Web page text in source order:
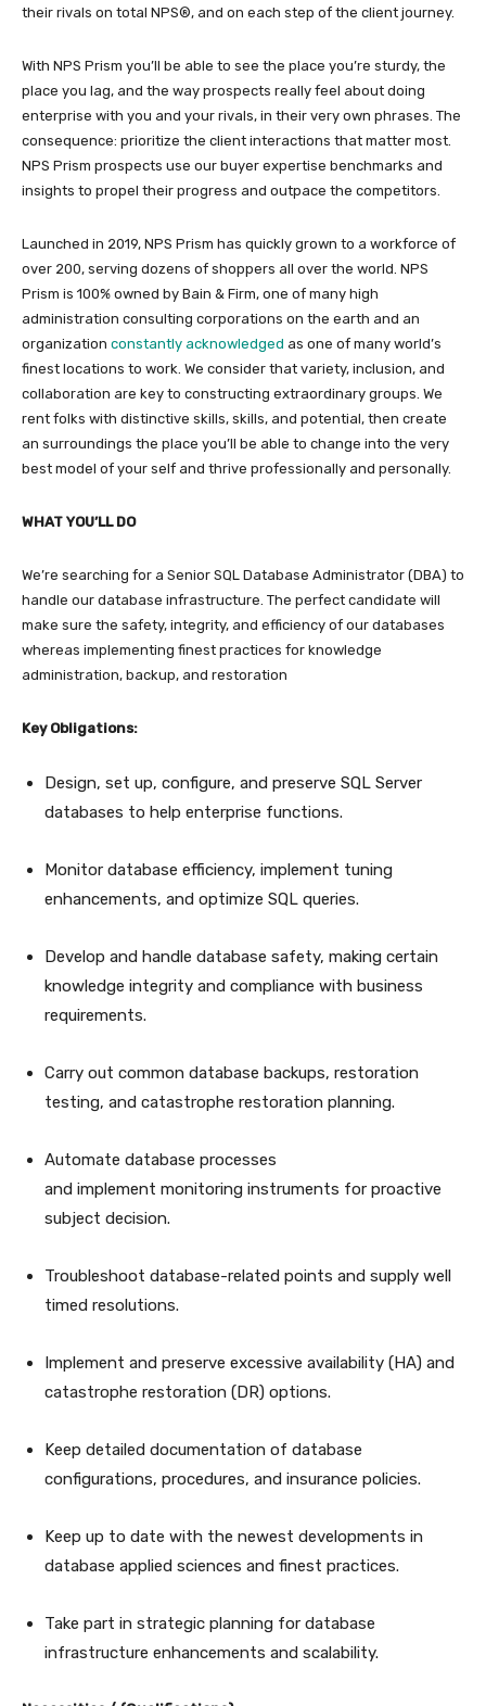
their rivals on total NPS®, and on each step of the client journey.
With NPS Prism you’ll be able to see the place you’re sturdy, the
place you lag, and the way prospects really feel about doing
enterprise with you and your rivals, in their very own phrases. The
consequence: prioritize the client interactions that matter most.
NPS Prism prospects use our buyer expertise benchmarks and
insights to propel their progress and outpace the competitors.
Launched in 2019, NPS Prism has quickly grown to a workforce of
over 200, serving dozens of shoppers all over the world. NPS
Prism is 100% owned by Bain & Firm, one of many high
administration consulting corporations on the earth and an
organization constantly acknowledged as one of many world’s
finest locations to work. We consider that variety, inclusion, and
collaboration are key to constructing extraordinary groups. We
rent folks with distinctive skills, skills, and potential, then create
an surroundings the place you’ll be able to change into the very
best model of your self and thrive professionally and personally.
WHAT YOU’LL DO
We’re searching for a Senior SQL Database Administrator (DBA) to
handle our database infrastructure. The perfect candidate will
make sure the safety, integrity, and efficiency of our databases
whereas implementing finest practices for knowledge
administration, backup, and restoration
Key Obligations:
Design, set up, configure, and preserve SQL Server
databases to help enterprise functions.
Monitor database efficiency, implement tuning
enhancements, and optimize SQL queries.
Develop and handle database safety, making certain
knowledge integrity and compliance with business
requirements.
Carry out common database backups, restoration
testing, and catastrophe restoration planning.
Automate database processes
and implement monitoring instruments for proactive
subject decision.
Troubleshoot database-related points and supply well
timed resolutions.
Implement and preserve excessive availability (HA) and
catastrophe restoration (DR) options.
Keep detailed documentation of database
configurations, procedures, and insurance policies.
Keep up to date with the newest developments in
database applied sciences and finest practices.
Take part in strategic planning for database
infrastructure enhancements and scalability.